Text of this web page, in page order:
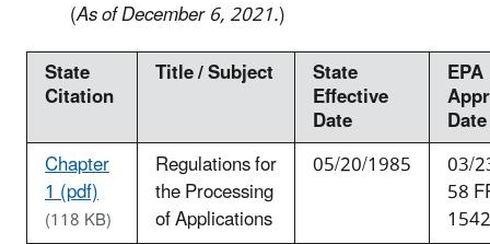
(As of December 6, 2021.)
State
Citation
Title / Subject State
Effective
Date
EPA
Date
Chapter
1 (pdf)
(118 KB)
Regulations for
the Processing
of Applications
05/20/1985 03/
58